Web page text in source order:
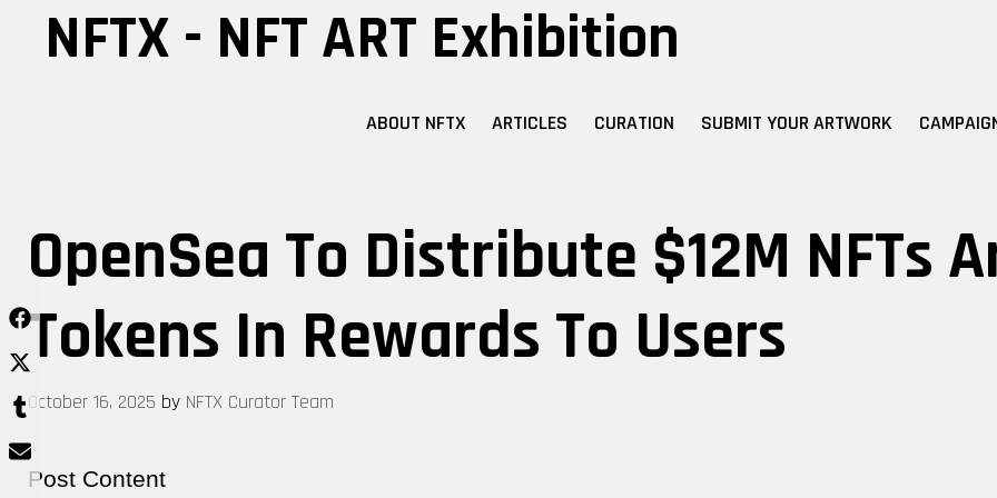
NFTX - NFT ART Exhibition
ABOUT NFTX ARTICLES CURATION SUBMIT YOUR ARTWORK
OpenSea To Distribute $12M NFTs
Tokens In Rewards To Users
October 16, 2025 by NFTX Curator Team
Post Content